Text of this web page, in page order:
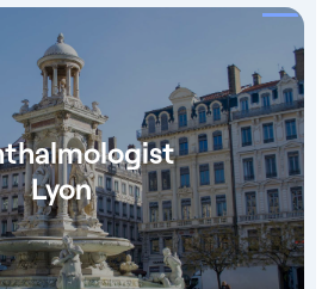
Lyon